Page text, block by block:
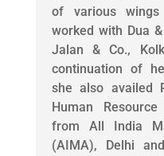
of various
worked with Dua
Jalan & Co.,
continuation of
she also availed
Human
from All India
(AIMA), Delhi